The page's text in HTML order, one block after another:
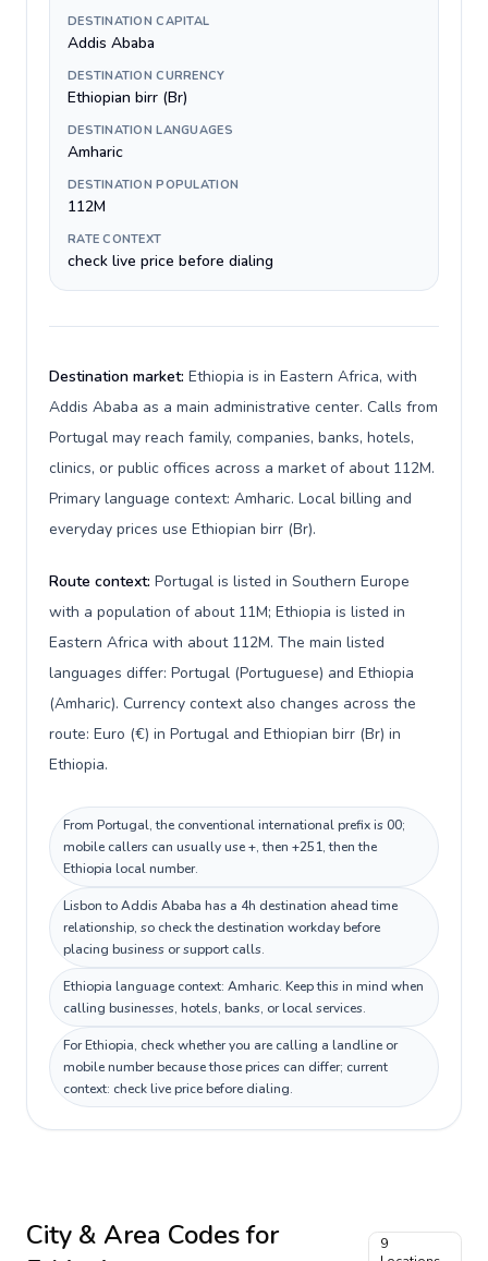
DESTINATION CAPITAL
Addis Ababa
DESTINATION CURRENCY
Ethiopian birr (Br)
DESTINATION LANGUAGES
Amharic
DESTINATION POPULATION
112M
RATE CONTEXT
check live price before dialing
Destination market: Ethiopia is in Eastern Africa, with
Addis Ababa as a main administrative center. Calls from
Portugal may reach family, companies, banks, hotels,
clinics, or public offices across a market of about 112M.
Primary language context: Amharic. Local billing and
everyday prices use Ethiopian birr (Br).
Route context: Portugal is listed in Southern Europe
with a population of about 11M; Ethiopia is listed in
Eastern Africa with about 112M. The main listed
languages differ: Portugal (Portuguese) and Ethiopia
(Amharic). Currency context also changes across the
route: Euro (€) in Portugal and Ethiopian birr (Br) in
Ethiopia.
From Portugal, the conventional international prefix is 00;
mobile callers can usually use +, then +251, then the
Ethiopia local number.
Lisbon to Addis Ababa has a 4h destination ahead time
relationship, so check the destination workday before
placing business or support calls.
Ethiopia language context: Amharic. Keep this in mind when
calling businesses, hotels, banks, or local services.
For Ethiopia, check whether you are calling a landline or
mobile number because those prices can differ; current
context: check live price before dialing.
City & Area Codes for
9